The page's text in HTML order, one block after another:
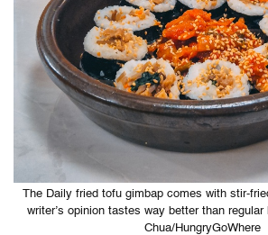
The Daily fried tofu gimbap comes with stir-
writer’s opinion tastes way better than
Chua/HungryGoWhere